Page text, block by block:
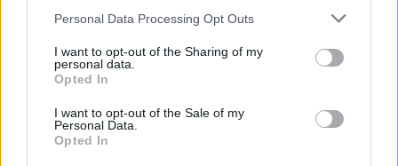
Personal Data Processing Opt Outs
I want to opt-out of the Sharing of my
personal data.
Opted In
I want to opt-out of the Sale of my
Personal Data.
Opted In